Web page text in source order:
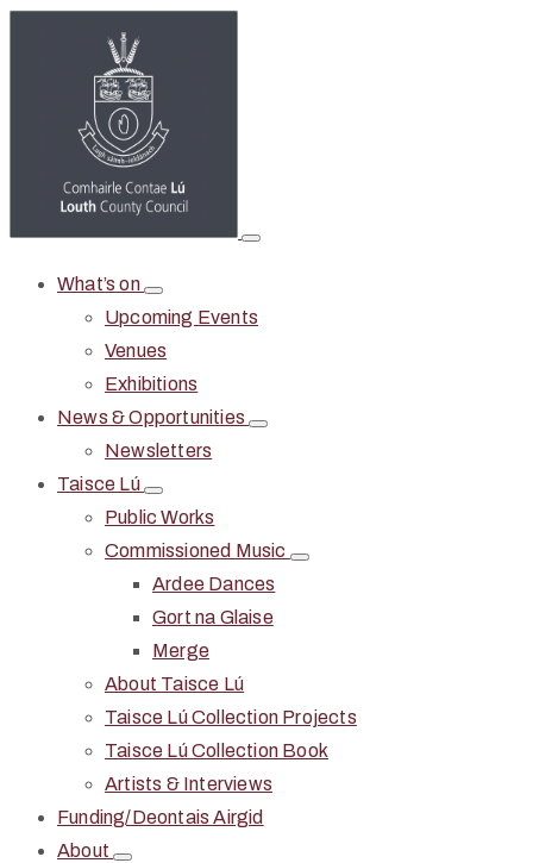
What’s on
Upcoming Events
Venues
Exhibitions
News & Opportunities
Newsletters
Taisce Lú
Public Works
Commissioned Music
Ardee Dances
Gort na Glaise
Merge
About Taisce Lú
Taisce Lú Collection Projects
Taisce Lú Collection Book
Artists & Interviews
Funding/Deontais Airgid
About